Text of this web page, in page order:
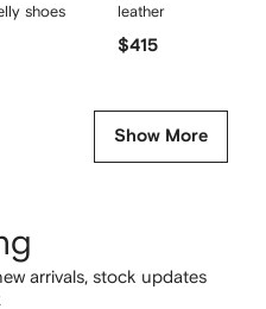
shoes leather sandals
$415
Show More
arrivals, stock updates